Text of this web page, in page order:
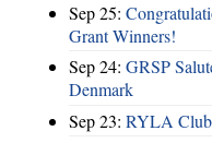
Sep 25:
Grant Winners!
Sep 24: GRSP
Denmark
Sep 23: RYLA